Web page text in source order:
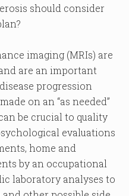
should consider
imaging (MRIs) are
are an important
progression
on an “as needed”
be crucial to quality
evaluations
home and
by an occupational
laboratory analyses to